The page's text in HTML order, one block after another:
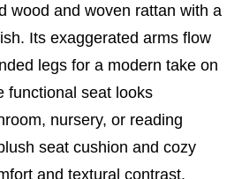
wood and woven rattan with a
Its exaggerated arms flow
legs for a modern take on
functional seat looks
nursery, or reading
seat cushion and cozy
and textural contrast.